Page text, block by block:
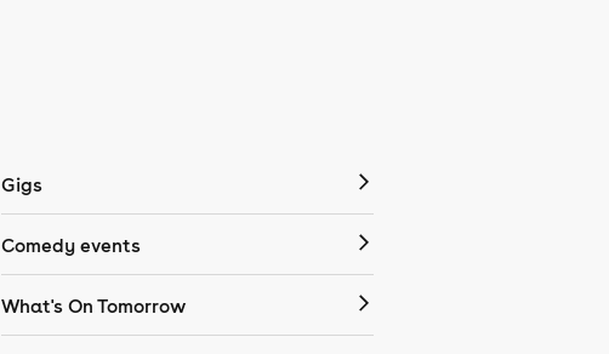
Gigs
Comedy events
What's On Tomorrow